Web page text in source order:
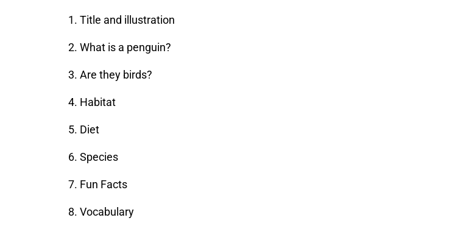
1. Title and illustration
2. What is a penguin?
3. Are they birds?
4. Habitat
5. Diet
6. Species
7. Fun Facts
8. Vocabulary